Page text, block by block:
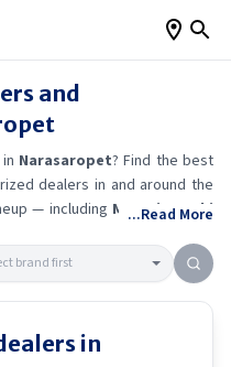
and
Narasaropet? Find the best
dealers in and around the
— including Maruti Suzuki
prices, EMI offers, and test
Maruti Suzukidealerships
bonuses, and EV
locate a
finance schemes, and real-
...Read More
in